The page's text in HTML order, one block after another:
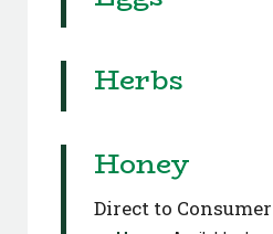
Herbs
Honey
Direct to Consumer